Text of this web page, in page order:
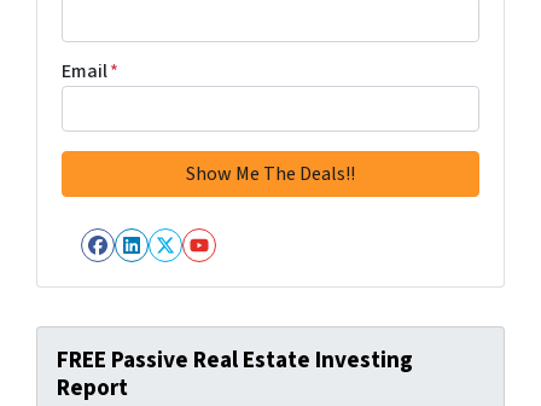
Email*
Facebook
LinkedIn
Twitter
YouTube
FREE Passive Real Estate Investing
Report